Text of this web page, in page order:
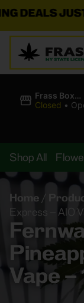
JUST
Frass Box
Cannabis
Closed •
Shop All
Home /
Express – AIO
Vape –